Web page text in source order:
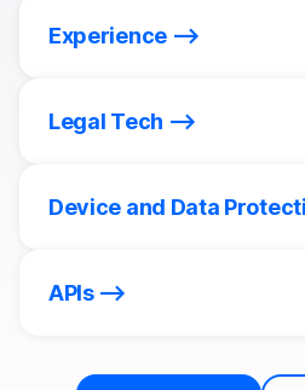
Experience
Legal Tech
Device and Data
APIs